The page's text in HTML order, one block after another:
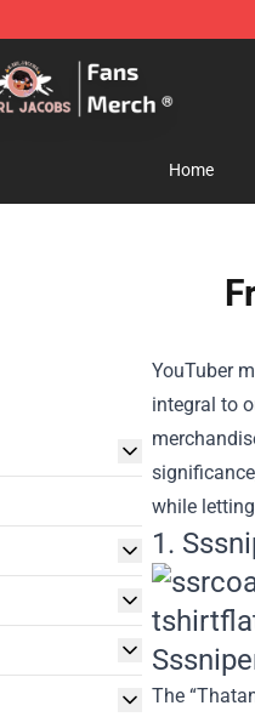
Jacobs Merchandise
Home
YouTuber
integral to
while
1.
The